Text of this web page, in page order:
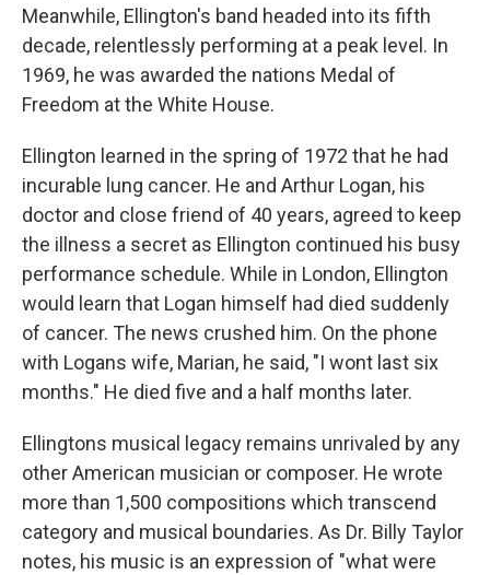
Meanwhile, Ellington's band headed into its fifth
decade, relentlessly performing at a peak level. In
1969, he was awarded the nations Medal of
Freedom at the White House.
Ellington learned in the spring of 1972 that he had
incurable lung cancer. He and Arthur Logan, his
doctor and close friend of 40 years, agreed to keep
the illness a secret as Ellington continued his busy
performance schedule. While in London, Ellington
would learn that Logan himself had died suddenly
of cancer. The news crushed him. On the phone
with Logans wife, Marian, he said, "I wont last six
months." He died five and a half months later.
Ellingtons musical legacy remains unrivaled by any
other American musician or composer. He wrote
more than 1,500 compositions which transcend
category and musical boundaries. As Dr. Billy Taylor
notes, his music is an expression of "what were